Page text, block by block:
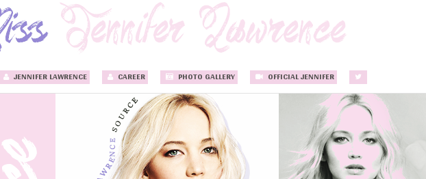
JENNIFER LAWRENCE CAREER PHOTO GALLERY OFFICIAL JENNIFER